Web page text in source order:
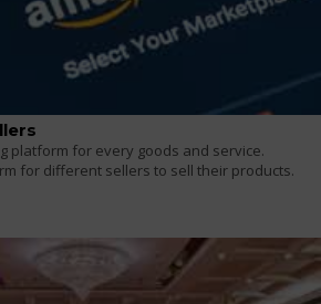
platform for every goods and service.
for different sellers to sell their products.